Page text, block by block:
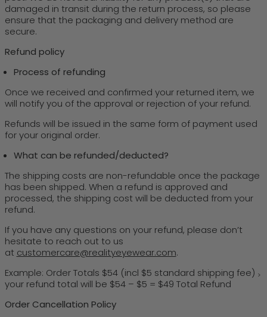
damaged in transit during the return process, so please
ensure that the packaging and delivery method are
secure.
Refund policy
Process of refunding
Once we received and confirmed your returned item, we
will notify you of the approval or rejection of your refund.
Refunds will be issued in the same form of payment used
for your original order.
What can be refunded/deducted?
The shipping costs are non-refundable once the package
has been shipped. When a refund is approved and
processed, the shipping cost will be deducted from your
refund.
If you have any questions on your refund, please don’t
hesitate to reach out to us
at customercare@realityeyewear.com.
Example: Order Totals $54 (incl $5 standard shipping fee) >
your refund total will be $54 – $5 = $49 Total Refund
Order Cancellation Policy